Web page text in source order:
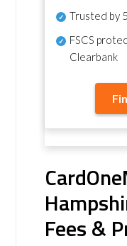
Trusted by
FSCS
Clearbank
Fees &